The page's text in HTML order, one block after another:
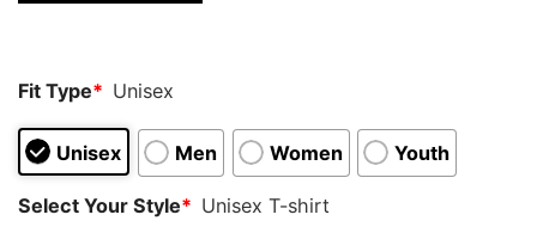
Fit Type* Unisex
Unisex Men Women Youth
Select Your Style* Unisex T-shirt